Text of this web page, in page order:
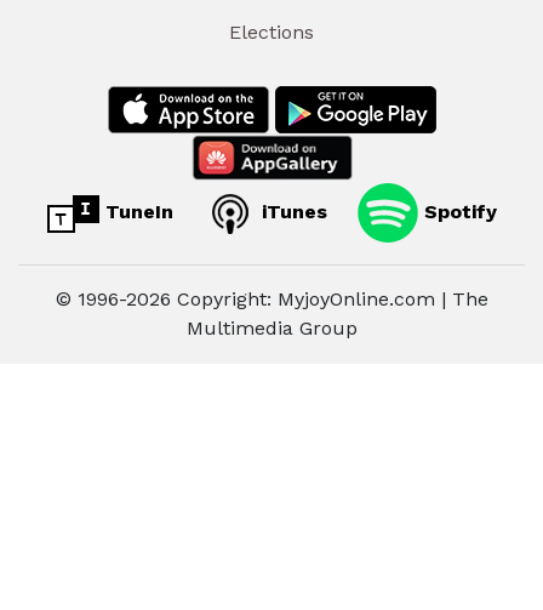
Elections
TuneIn iTunes Spotify
© 1996-2026 Copyright: MyjoyOnline.com | The
Multimedia Group